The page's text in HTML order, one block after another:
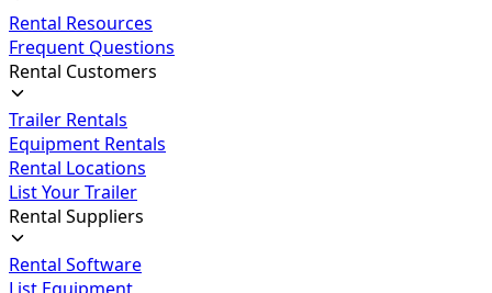
Rental Resources
Frequent Questions
Rental Customers
Trailer Rentals
Equipment Rentals
Rental Locations
List Your Trailer
Rental Suppliers
Rental Software